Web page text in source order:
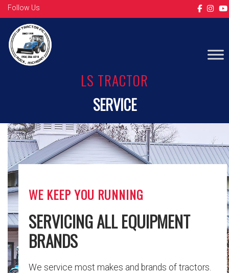
Follow Us
LS TRACTOR
SERVICE
WE KEEP YOU RUNNING
SERVICING ALL EQUIPMENT
BRANDS
We service most makes and brands of tractors.